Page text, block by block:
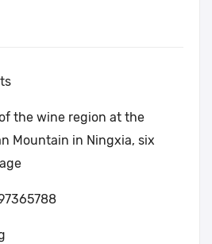
the wine region at the
Mountain in Ningxia, six